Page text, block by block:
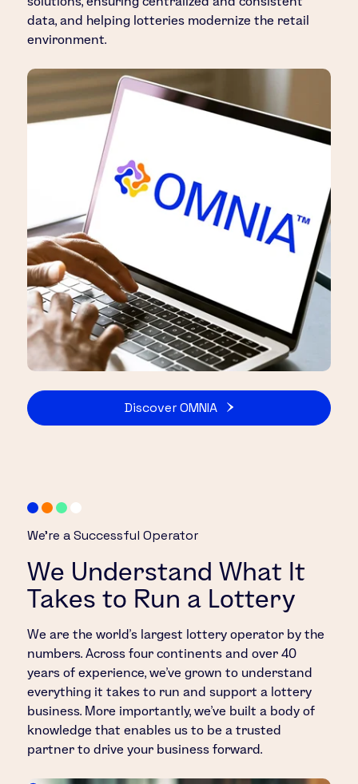
data, and helping lotteries modernize the retail
environment.
Discover OMNIA
We’re a Successful Operator
We Understand What It
Takes to Run a Lottery
We are the world’s largest lottery operator by the
numbers. Across four continents and over 40
years of experience, we’ve grown to understand
everything it takes to run and support a lottery
business. More importantly, we’ve built a body of
knowledge that enables us to be a trusted
partner to drive your business forward.